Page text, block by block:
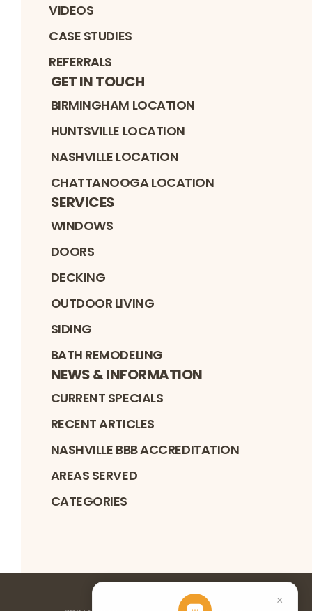
VIDEOS
CASE STUDIES
REFERRALS
GET IN TOUCH
BIRMINGHAM LOCATION
HUNTSVILLE LOCATION
NASHVILLE LOCATION
CHATTANOOGA LOCATION
SERVICES
WINDOWS
DOORS
DECKING
OUTDOOR LIVING
SIDING
BATH REMODELING
NEWS & INFORMATION
CURRENT SPECIALS
RECENT ARTICLES
NASHVILLE BBB ACCREDITATION
AREAS SERVED
CATEGORIES